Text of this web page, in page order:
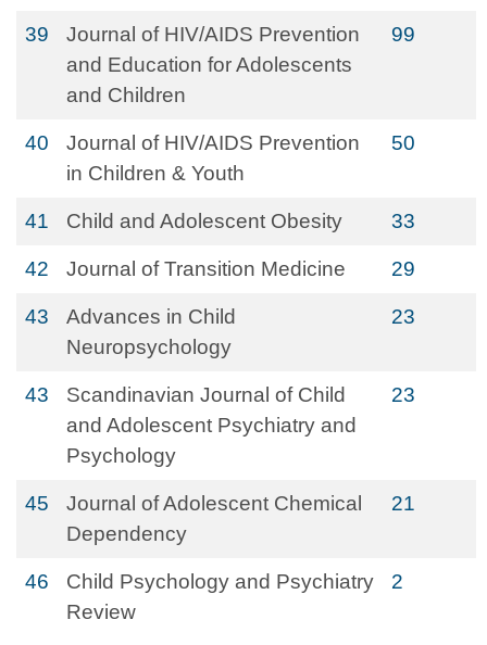
39
Journal of HIV/AIDS Prevention
and Education for Adolescents
and Children
99
40
Journal of HIV/AIDS Prevention
in Children & Youth
50
41 Child and Adolescent Obesity 33
42 Journal of Transition Medicine 29
43
Advances in Child
Neuropsychology
23
43
Scandinavian Journal of Child
and Adolescent Psychiatry and
Psychology
23
45
Journal of Adolescent Chemical
Dependency
21
46
Child Psychology and Psychiatry
Review
2